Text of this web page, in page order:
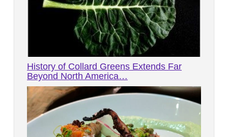
History of Collard Greens Extends Far
Beyond North America…